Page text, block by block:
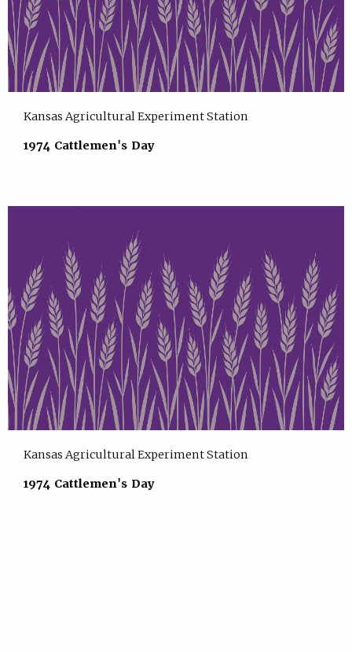
Kansas Agricultural Experiment Station
1974 Cattlemen's Day
Kansas Agricultural Experiment Station
1974 Cattlemen's Day